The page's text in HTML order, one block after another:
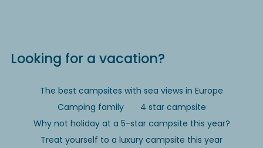
Looking for a vacation?
The best campsites with sea views in Europe
Camping family
4 star campsite
Why not holiday at a 5-star campsite this year?
Treat yourself to a luxury campsite this year